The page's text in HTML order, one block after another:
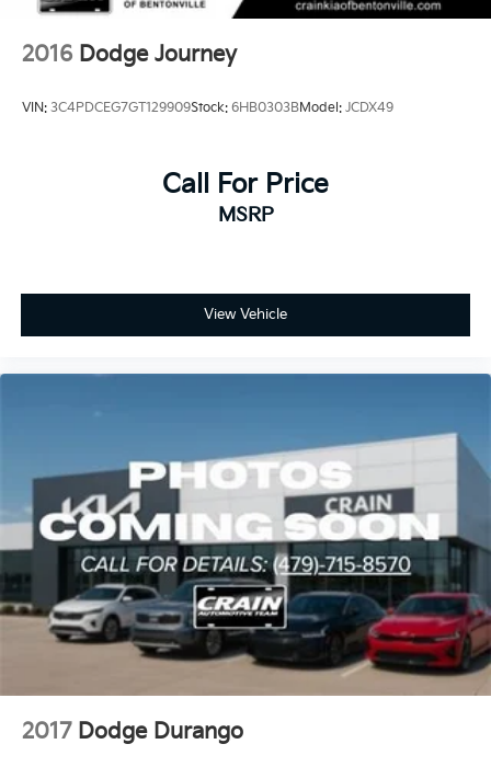
2016 Dodge Journey
VIN: 3C4PDCEG7GT129909Stock: 6HB0303BModel: JCDX49
Call For Price
MSRP
View Vehicle
2017 Dodge Durango